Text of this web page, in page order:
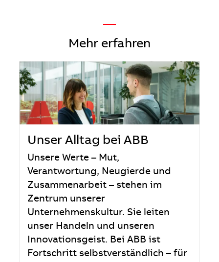
—
Mehr erfahren
Unser Alltag bei ABB
Unsere Werte – Mut,
Verantwortung, Neugierde und
Zusammenarbeit – stehen im
Zentrum unserer
Unternehmenskultur. Sie leiten
unser Handeln und unseren
Innovationsgeist. Bei ABB ist
Fortschritt selbstverständlich – für